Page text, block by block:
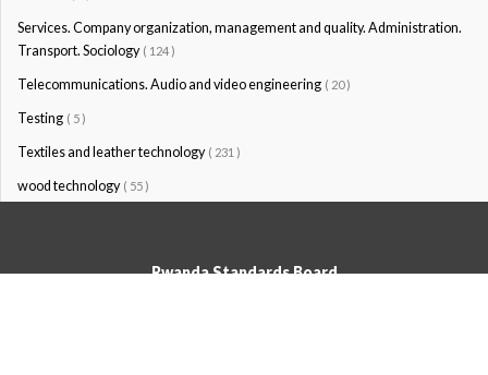
Services. Company organization, management and quality. Administration.
Transport. Sociology ( 124 )
Telecommunications. Audio and video engineering ( 20 )
Testing ( 5 )
Textiles and leather technology ( 231 )
wood technology ( 55 )
Rwanda Standards Board